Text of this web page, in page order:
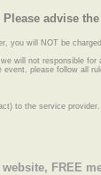
advise the
you will NOT be
will not responsible for
please follow all
to the service
FREE